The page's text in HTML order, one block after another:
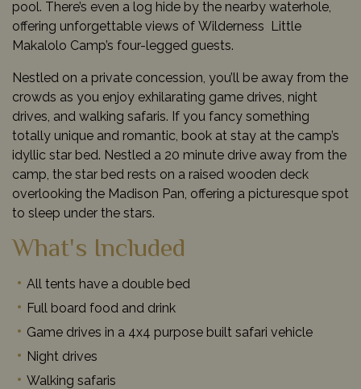
pool. There’s even a log hide by the nearby waterhole,
offering unforgettable views of Wilderness Little
Makalolo Camp’s four-legged guests.
Nestled on a private concession, you’ll be away from the
crowds as you enjoy exhilarating game drives, night
drives, and walking safaris. If you fancy something
totally unique and romantic, book at stay at the camp’s
idyllic star bed. Nestled a 20 minute drive away from the
camp, the star bed rests on a raised wooden deck
overlooking the Madison Pan, offering a picturesque spot
to sleep under the stars.
What's Included
All tents have a double bed
Full board food and drink
Game drives in a 4x4 purpose built safari vehicle
Night drives
Walking safaris